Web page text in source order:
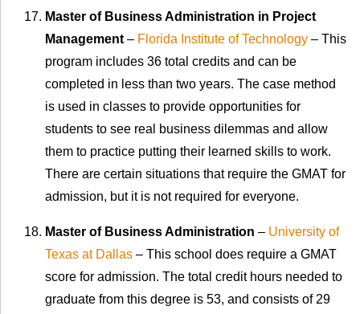
Master of Business Administration in Project
Management– Florida Institute of Technology – This
program includes 36 total credits and can be
completed in less than two years. The case method
is used in classes to provide opportunities for
students to see real business dilemmas and allow
them to practice putting their learned skills to work.
There are certain situations that require the GMAT for
admission, but it is not required for everyone.
Master of Business Administration – University of
Texas at Dallas – This school does require a GMAT
score for admission. The total credit hours needed to
graduate from this degree is 53, and consists of 29